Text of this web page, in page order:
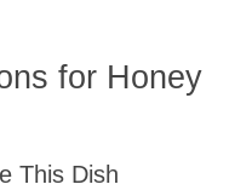
for Honey
This Dish